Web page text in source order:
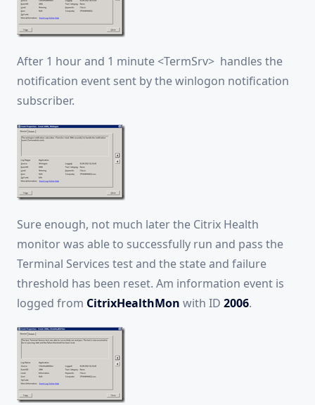
After 1 hour and 1 minute <TermSrv> handles the
notification event sent by the winlogon notification
subscriber.
Sure enough, not much later the Citrix Health
monitor was able to successfully run and pass the
Terminal Services test and the state and failure
threshold has been reset. Am information event is
logged from CitrixHealthMon with ID 2006.